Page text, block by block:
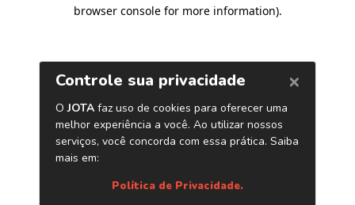
browser console for more information).